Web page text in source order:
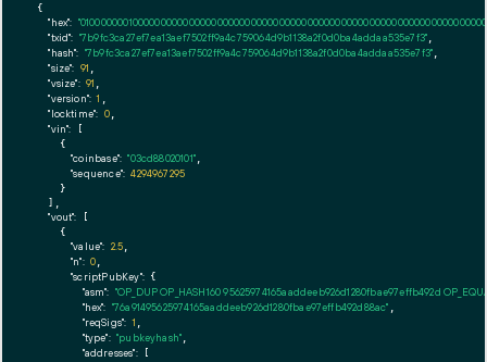
{
"hex":
"txid": "7b9fc3ca27ef7ea13aef7502ff9a4c759064d9b1138a2f0d0ba4addaa535e7f3"
"hash": "7b9fc3ca27ef7ea13aef7502ff9a4c759064d9b1138a2f0d0ba4addaa535e7f3"
"size": 91
"vsize": 91
"version": 1
"locktime": 0,
"vin": [
    {
"coinbase": "03cd88020101"
"sequence": 4294967295
    }
  ],
"vout": [
    {
"value": 2.5
"n": 0
"scriptPubKey": {
"asm": "OP_DUP OP_HASH160 95625974165aaddeeb926d1280fbae97effb492d
"hex": "76a91495625974165aaddeeb926d1280fbae97effb492d88ac"
"reqSigs": 1
"type": "pubkeyhash"
"addresses": [